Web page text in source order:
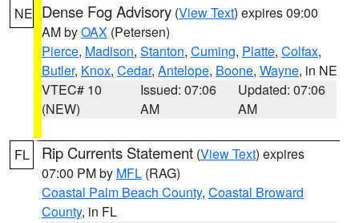
NE Dense Fog Advisory (View Text) expires 09:00
AM byOAX (Petersen)
Pierce, Madison, Stanton, Cuming, Platte, Colfax,
Butler, Knox, Cedar, Antelope, Boone, Wayne, in NE
VTEC# 10
(NEW)
Issued: 07:06
AM
Updated: 07:06
AM
FL Rip Currents Statement (View Text) expires
07:00 PM by MFL (RAG)
Coastal Palm Beach County, Coastal Broward
County, in FL